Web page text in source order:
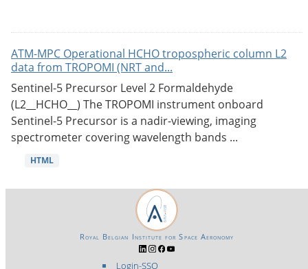
ATM-MPC Operational HCHO tropospheric column L2
data from TROPOMI (NRT and...
Sentinel-5 Precursor Level 2 Formaldehyde
(L2__HCHO__) The TROPOMI instrument onboard
Sentinel-5 Precursor is a nadir-viewing, imaging
spectrometer covering wavelength bands ...
HTML
Login-SSO
Royal Belgian Institute for Space Aeronomy